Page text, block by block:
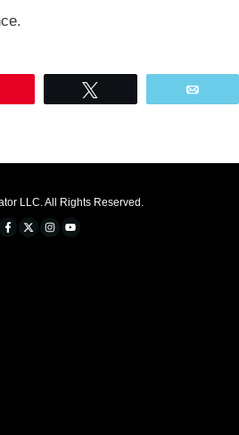
LLC. All Rights Reserved.